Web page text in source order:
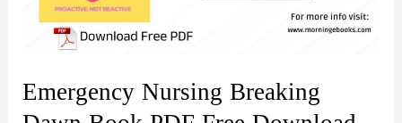
Emergency Nursing Breaking